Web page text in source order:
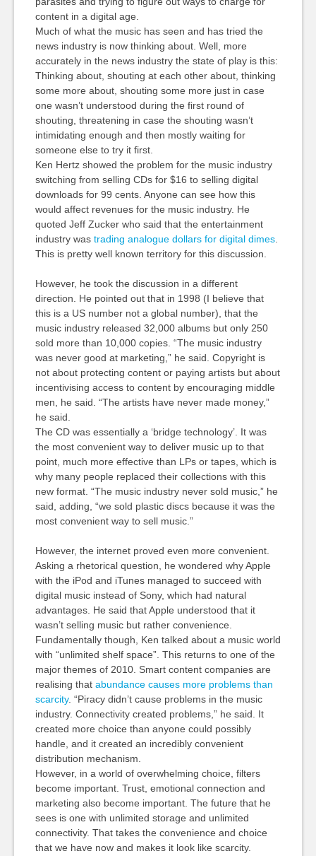
content in a digital age.
Much of what the music has seen and has tried the
news industry is now thinking about. Well, more
accurately in the news industry the state of play is this:
Thinking about, shouting at each other about, thinking
some more about, shouting some more just in case
one wasn’t understood during the first round of
shouting, threatening in case the shouting wasn’t
intimidating enough and then mostly waiting for
someone else to try it first.
Ken Hertz showed the problem for the music industry
switching from selling CDs for $16 to selling digital
downloads for 99 cents. Anyone can see how this
would affect revenues for the music industry. He
quoted Jeff Zucker who said that the entertainment
industry was trading analogue dollars for digital dimes.
This is pretty well known territory for this discussion.
However, he took the discussion in a different
direction. He pointed out that in 1998 (I believe that
this is a US number not a global number), that the
music industry released 32,000 albums but only 250
sold more than 10,000 copies. “The music industry
was never good at marketing,” he said. Copyright is
not about protecting content or paying artists but about
incentivising access to content by encouraging middle
men, he said. “The artists have never made money,”
he said.
The CD was essentially a ‘bridge technology’. It was
the most convenient way to deliver music up to that
point, much more effective than LPs or tapes, which is
why many people replaced their collections with this
new format. “The music industry never sold music,” he
said, adding, “we sold plastic discs because it was the
most convenient way to sell music.”
However, the internet proved even more convenient.
Asking a rhetorical question, he wondered why Apple
with the iPod and iTunes managed to succeed with
digital music instead of Sony, which had natural
advantages. He said that Apple understood that it
wasn’t selling music but rather convenience.
Fundamentally though, Ken talked about a music world
with “unlimited shelf space”. This returns to one of the
major themes of 2010. Smart content companies are
realising that abundance causes more problems than
scarcity. “Piracy didn’t cause problems in the music
industry. Connectivity created problems,” he said. It
created more choice than anyone could possibly
handle, and it created an incredibly convenient
distribution mechanism.
However, in a world of overwhelming choice, filters
become important. Trust, emotional connection and
marketing also become important. The future that he
sees is one with unlimited storage and unlimited
connectivity. That takes the convenience and choice
that we have now and makes it look like scarcity.